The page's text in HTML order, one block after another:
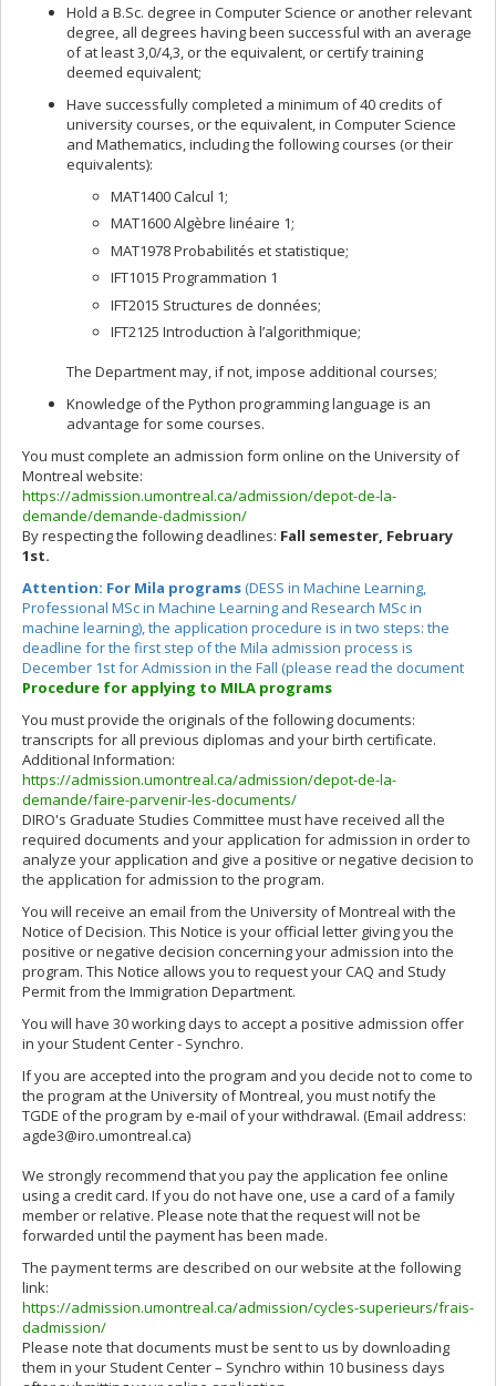
Hold a B.Sc. degree in Computer Science or another relevant
degree, all degrees having been successful with an average
of at least 3,0/4,3, or the equivalent, or certify training
deemed equivalent;
Have successfully completed a minimum of 40 credits of
university courses, or the equivalent, in Computer Science
and Mathematics, including the following courses (or their
equivalents):
MAT1400 Calcul 1;
MAT1600 Algèbre linéaire 1;
MAT1978 Probabilités et statistique;
IFT1015 Programmation 1
IFT2015 Structures de données;
IFT2125 Introduction à l’algorithmique;
The Department may, if not, impose additional courses;
Knowledge of the Python programming language is an
advantage for some courses.
You must complete an admission form online on the University of
Montreal website:
https://admission.umontreal.ca/admission/depot-de-la-
demande/demande-dadmission/
By respecting the following deadlines: Fall semester, February
1st.
Attention: For Mila programs(DESS in Machine Learning,
Professional MSc in Machine Learning and Research MSc in
machine learning), the application procedure is in two steps: the
deadline for the first step of the Mila admission process is
December 1st for Admission in the Fall (please read the document
Procedure for applying to MILA programs
You must provide the originals of the following documents:
transcripts for all previous diplomas and your birth certificate.
Additional Information:
https://admission.umontreal.ca/admission/depot-de-la-
demande/faire-parvenir-les-documents/
DIRO's Graduate Studies Committee must have received all the
required documents and your application for admission in order to
analyze your application and give a positive or negative decision to
the application for admission to the program.
You will receive an email from the University of Montreal with the
Notice of Decision. This Notice is your official letter giving you the
positive or negative decision concerning your admission into the
program. This Notice allows you to request your CAQ and Study
Permit from the Immigration Department.
You will have 30 working days to accept a positive admission offer
in your Student Center - Synchro.
If you are accepted into the program and you decide not to come to
the program at the University of Montreal, you must notify the
TGDE of the program by e-mail of your withdrawal. (Email address:
agde3@iro.umontreal.ca)
We strongly recommend that you pay the application fee online
using a credit card. If you do not have one, use a card of a family
member or relative. Please note that the request will not be
forwarded until the payment has been made.
The payment terms are described on our website at the following
link:
https://admission.umontreal.ca/admission/cycles-superieurs/frais-
dadmission/
Please note that documents must be sent to us by downloading
them in your Student Center – Synchro within 10 business days